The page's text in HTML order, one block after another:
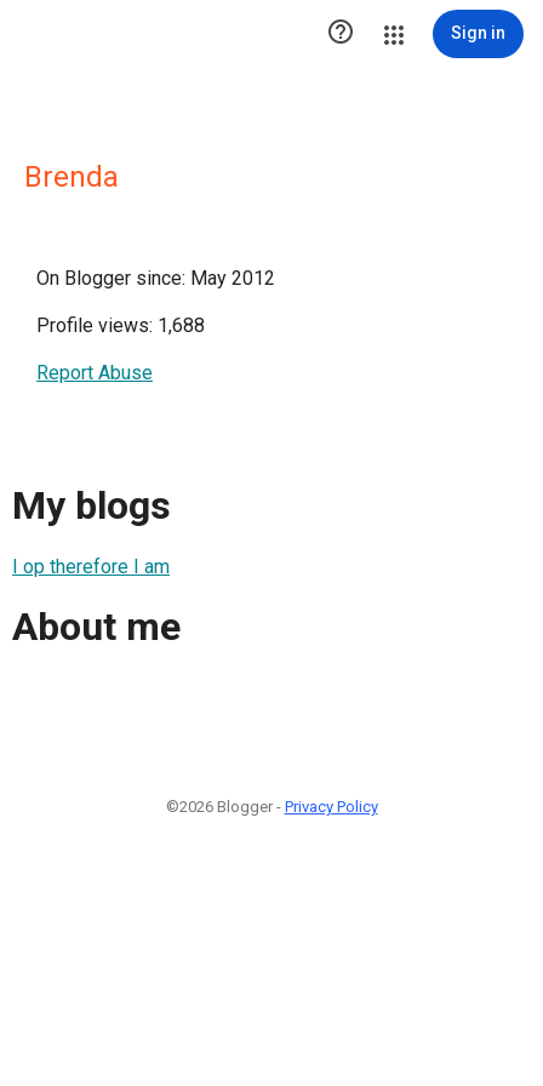
 Sign in
Brenda
On Blogger since: May 2012
Profile views: 1,688
Report Abuse
My blogs
I op therefore I am
About me
©2026 Blogger - Privacy Policy